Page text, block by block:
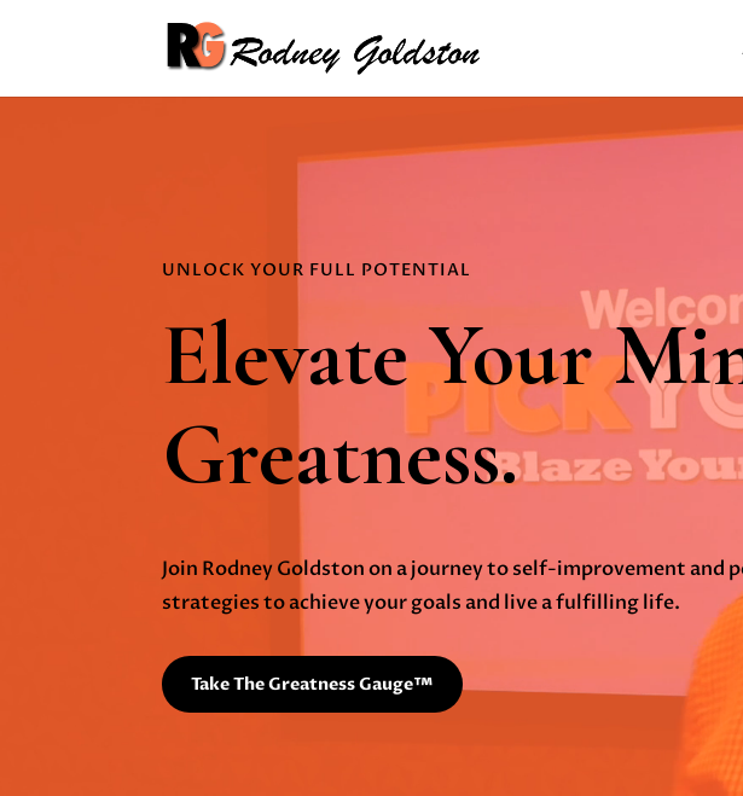
UNLOCK YOUR FULL POTENTIAL
Elevate Your
Greatness.
Join Rodney Goldston on a journey to self-improvement
strategies to achieve your goals and live a fulfilling life.
Take The Greatness Gauge™